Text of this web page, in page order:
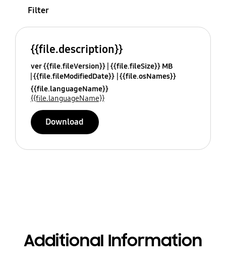
Filter
{{file.description}}
ver {{file.fileVersion}} {{file.fileSize}} MB
{{file.fileModifiedDate}} {{file.osNames}}
{{file.languageName}}
{{file.languageName}}
Download
Additional Information